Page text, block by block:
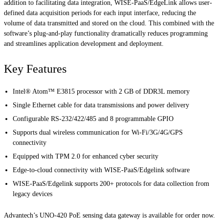
addition to facilitating data integration, WISE-PaaS/EdgeLink allows user-
defined data acquisition periods for each input interface, reducing the
volume of data transmitted and stored on the cloud. This combined with the
software’s plug-and-play functionality dramatically reduces programming
and streamlines application development and deployment.
Key Features
Intel® Atom™ E3815 processor with 2 GB of DDR3L memory
Single Ethernet cable for data transmissions and power delivery
Configurable RS-232/422/485 and 8 programmable GPIO
Supports dual wireless communication for Wi-Fi/3G/4G/GPS
connectivity
Equipped with TPM 2.0 for enhanced cyber security
Edge-to-cloud connectivity with WISE-PaaS/Edgelink software
WISE-PaaS/Edgelink supports 200+ protocols for data collection from
legacy devices
Advantech’s UNO-420 PoE sensing data gateway is available for order now.